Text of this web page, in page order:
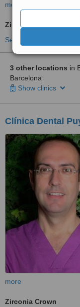
more
Zirconia Crown
See more treatments
3 other locations in
Barcelona
Show clinics
Clínica Dental
more
Zirconia Crown